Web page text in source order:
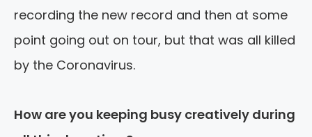
recording the new record and then at some
point going out on tour, but that was all killed
by the Coronavirus.
How are you keeping busy creatively during